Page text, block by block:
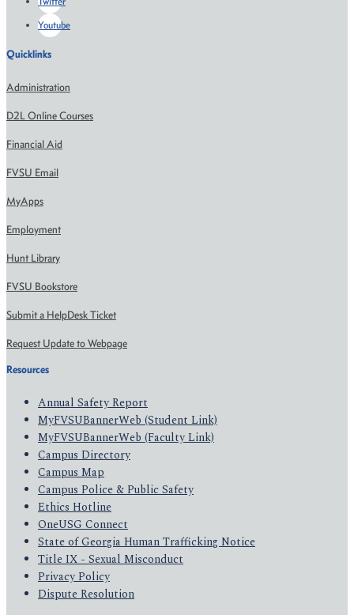
Youtube
Quicklinks
Administration
D2L Online Courses
Financial Aid
FVSU Email
MyApps
Employment
Hunt Library
FVSU Bookstore
Submit a HelpDesk Ticket
Request Update to Webpage
Resources
Annual Safety Report
MyFVSUBannerWeb (Student Link)
MyFVSUBannerWeb (Faculty Link)
Campus Directory
Campus Map
Campus Police & Public Safety
Ethics Hotline
OneUSG Connect
State of Georgia Human Trafficking Notice
Title IX - Sexual Misconduct
Privacy Policy
Dispute Resolution